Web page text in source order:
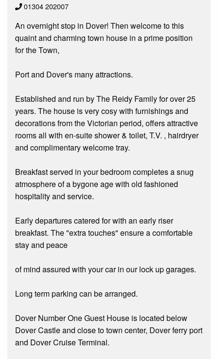
01304 202007
An overnight stop in Dover! Then welcome to this
quaint and charming town house in a prime position
for the Town,
Port and Dover's many attractions.
Established and run by The Reidy Family for over 25
years. The house is very cosy with furnishings and
decorations from the Victorian period, offers attractive
rooms all with en-suite shower & toilet, T.V. , hairdryer
and complimentary welcome tray.
Breakfast served in your bedroom completes a snug
atmosphere of a bygone age with old fashioned
hospitality and service.
Early departures catered for with an early riser
breakfast. The "extra touches" ensure a comfortable
stay and peace
of mind assured with your car in our lock up garages.
Long term parking can be arranged.
Dover Number One Guest House is located below
Dover Castle and close to town center, Dover ferry port
and Dover Cruise Terminal.